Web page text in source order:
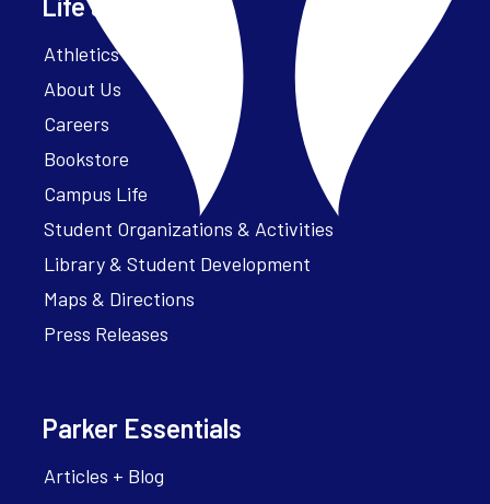
Athletics – ParkerFit
About Us
Careers
Bookstore
Campus Life
Student Organizations & Activities
Library & Student Development
Maps & Directions
Press Releases
Parker Essentials
Articles + Blog